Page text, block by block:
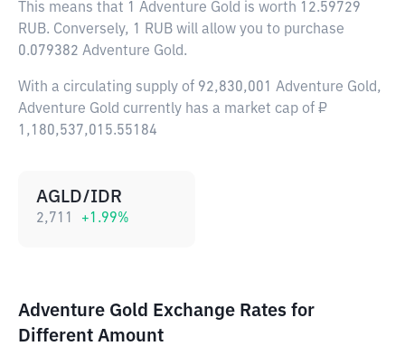
This means that 1 Adventure Gold is worth 12.59729
RUB. Conversely, 1 RUB will allow you to purchase
0.079382 Adventure Gold.
With a circulating supply of 92,830,001 Adventure Gold,
Adventure Gold currently has a market cap of ₽
1,180,537,015.55184
AGLD/IDR
2,711 +1.99%
Adventure Gold Exchange Rates for
Different Amount